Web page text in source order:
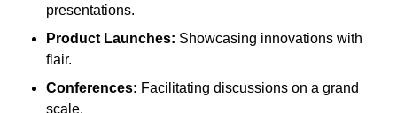
presentations.
Product Launches: Showcasing innovations with
flair.
Conferences: Facilitating discussions on a grand
scale.